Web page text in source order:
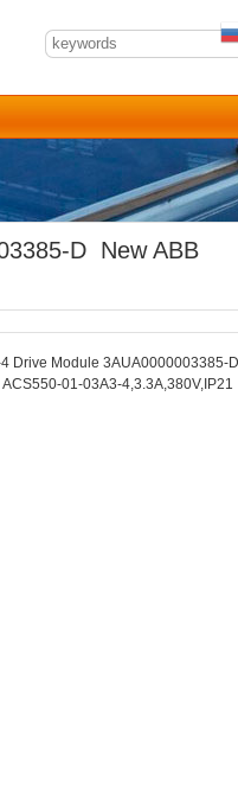
D New ABB
Drive Module 3AUA0000003385-
01-03A3-4,3.3A,380V,IP21